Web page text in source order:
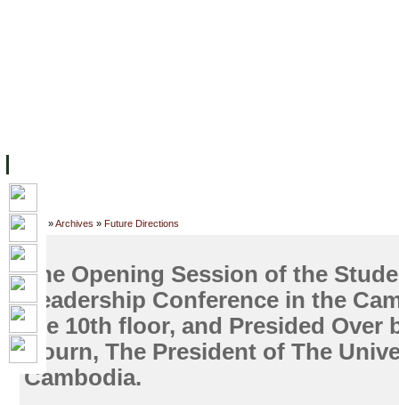
Home »Archives » Future Directions
The Opening Session of the
Leadership Conference in the
the 10th floor, and Presided Over
Hourn, The President of The
Cambodia.